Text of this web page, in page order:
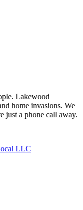
Lakewood
home invasions. We
just a phone call away.
LLC